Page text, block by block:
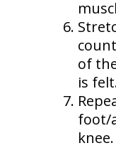
of
is
foot/
knee.